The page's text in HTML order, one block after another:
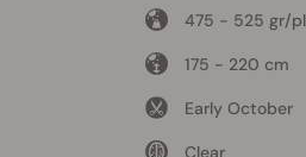
475 - 525 gr/
175 - 220 cm
Early October
Clear